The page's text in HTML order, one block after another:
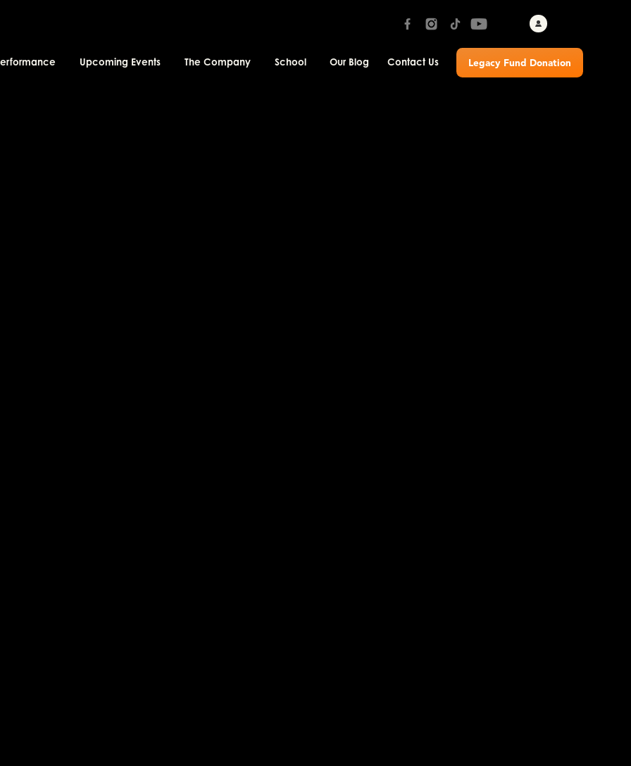
Upcoming Events The Company School Our Blog Contact Us Legacy Fund Donation